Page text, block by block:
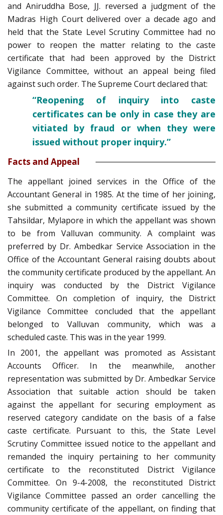
and Aniruddha Bose, JJ. reversed a judgment of the
Madras High Court delivered over a decade ago and
held that the State Level Scrutiny Committee had no
power to reopen the matter relating to the caste
certificate that had been approved by the District
Vigilance Committee, without an appeal being filed
against such order. The Supreme Court declared that:
“Reopening of inquiry into caste
certificates can be only in case they are
vitiated by fraud or when they were
issued without proper inquiry.”
Facts and Appeal
The appellant joined services in the Office of the
Accountant General in 1985. At the time of her joining,
she submitted a community certificate issued by the
Tahsildar, Mylapore in which the appellant was shown
to be from Valluvan community. A complaint was
preferred by Dr. Ambedkar Service Association in the
Office of the Accountant General raising doubts about
the community certificate produced by the appellant. An
inquiry was conducted by the District Vigilance
Committee. On completion of inquiry, the District
Vigilance Committee concluded that the appellant
belonged to Valluvan community, which was a
scheduled caste. This was in the year 1999.
In 2001, the appellant was promoted as Assistant
Accounts Officer. In the meanwhile, another
representation was submitted by Dr. Ambedkar Service
Association that suitable action should be taken
against the appellant for securing employment as
reserved category candidate on the basis of a false
caste certificate. Pursuant to this, the State Level
Scrutiny Committee issued notice to the appellant and
remanded the inquiry pertaining to her community
certificate to the reconstituted District Vigilance
Committee. On 9-4-2008, the reconstituted District
Vigilance Committee passed an order cancelling the
community certificate of the appellant, on finding that